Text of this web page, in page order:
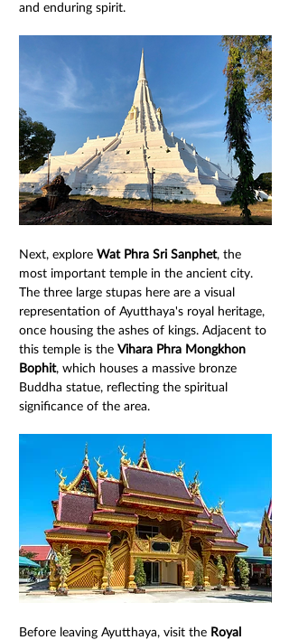
and enduring spirit.
Next, explore Wat Phra Sri Sanphet, the
most important temple in the ancient city.
The three large stupas here are a visual
representation of Ayutthaya's royal heritage,
once housing the ashes of kings. Adjacent to
this temple is the Vihara Phra Mongkhon
Bophit, which houses a massive bronze
Buddha statue, reflecting the spiritual
significance of the area.
Before leaving Ayutthaya, visit the Royal